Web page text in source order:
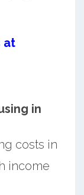
at
in
costs in
income